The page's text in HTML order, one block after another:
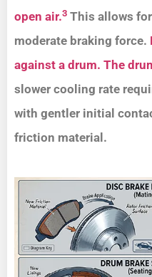
open air.3 This allows
moderate braking force.
against a drum. The
slower cooling rate
with gentler initial
friction material.